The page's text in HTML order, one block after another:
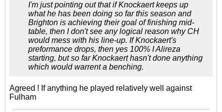
I'm just pointing out that if Knockaert keeps up
what he has been doing so far this season and
Brighton is achieving their goal of finishing mid-
table, then I don't see any logical reason why CH
would mess with his line-up. If Knockaert's
preformance drops, then yes 100% I Alireza
starting, but so far Knockaert hasn't done anything
which would warrent a benching.
Agreed ! If anything he played relatively well against
Fulham